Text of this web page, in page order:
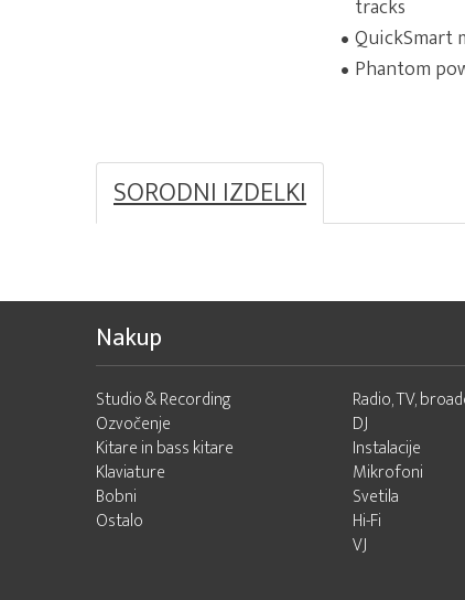
tracks
QuickSmart
Phantom
SORODNI IZDELKI
Nakup
Studio & Recording
Ozvočenje
Kitare in bass kitare
Klaviature
Bobni
Ostalo
Radio, TV,
DJ
Instalacije
Mikrofoni
Svetila
Hi-Fi
VJ